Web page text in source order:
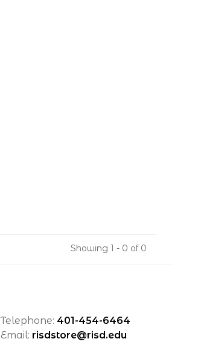
Showing 1 - 0 of 0
Telephone: 401-454-6464
Email: risdstore@risd.edu